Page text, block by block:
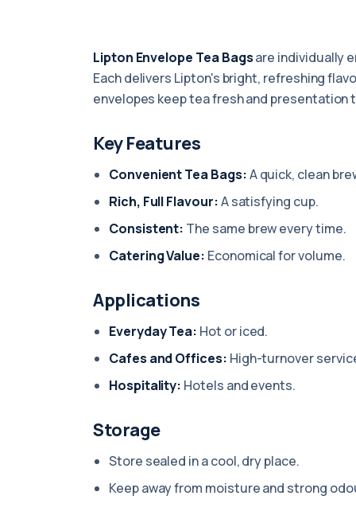
Lipton Envelope Tea Bagsare individually
Each delivers Lipton's bright, refreshing
envelopes keep tea fresh and
Key Features
Convenient Tea Bags:A quick, clean
Rich, Full Flavour:A satisfying cup.
Consistent: The same brew every time.
Catering Value: Economical for volume.
Applications
Everyday Tea: Hot or iced.
Cafes and Offices: High-turnover
Hospitality: Hotels and events.
Storage
Store sealed in a cool, dry place.
Keep away from moisture and strong